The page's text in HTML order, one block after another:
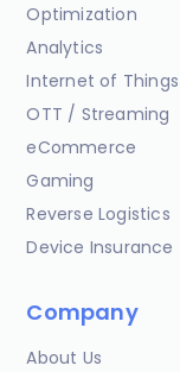
Optimization
Analytics
Internet of Things
OTT / Streaming
eCommerce
Gaming
Reverse Logistics
Device Insurance
Company
About Us